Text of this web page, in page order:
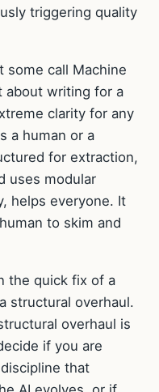
triggering quality
some call Machine
about writing for a
clarity for any
a human or a
for extraction,
uses modular
helps everyone. It
to skim and
the quick fix of a
structural overhaul.
overhaul is
if you are
that